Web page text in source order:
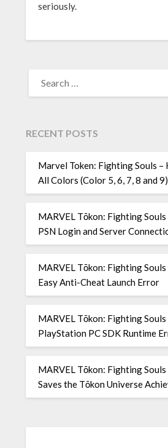
seriously.
FOR:
RECENT POSTS
Marvel Token: Fighting Souls –
All Colors (Color 5, 6, 7, 8 and 9)
MARVEL Tōkon: Fighting
PSN Login and Server
MARVEL Tōkon: Fighting
Easy Anti-Cheat Launch Error
MARVEL Tōkon: Fighting
PlayStation PC SDK Runtime
MARVEL Tōkon: Fighting
Saves the Tōkon Universe